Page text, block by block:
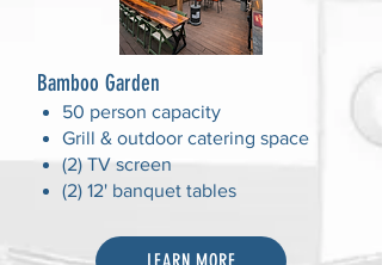
Bamboo Garden
50 person capacity
Grill & outdoor catering space
(2) TV screen
(2) 12' banquet tables